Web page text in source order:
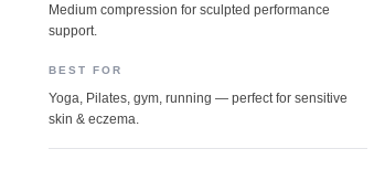
Medium compression for sculpted performance
support.
BEST FOR
Yoga, Pilates, gym, running — perfect for sensitive
skin & eczema.